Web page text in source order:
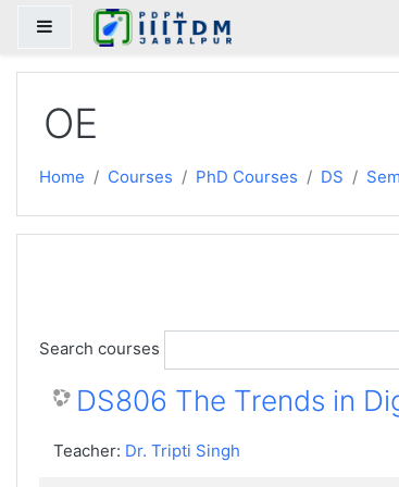
Skip to main content
Side panel
OE
Home Courses PhD Courses DS
Search courses
DS806 The Trends in
Teacher: Dr. Tripti Singh